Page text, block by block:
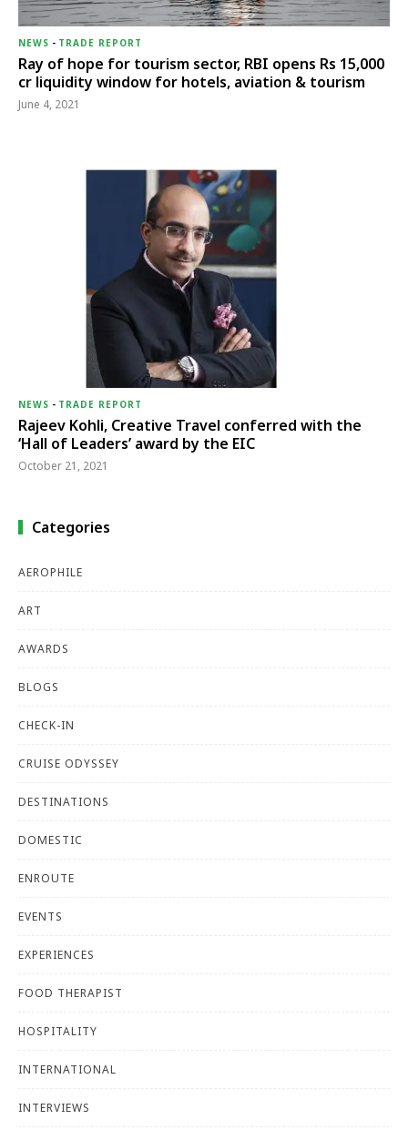
NEWS - TRADE REPORT
Ray of hope for tourism sector, RBI opens Rs 15,000
cr liquidity window for hotels, aviation & tourism
June 4, 2021
NEWS - TRADE REPORT
Rajeev Kohli, Creative Travel conferred with the
‘Hall of Leaders’ award by the EIC
October 21, 2021
Categories
AEROPHILE
ART
AWARDS
BLOGS
CHECK-IN
CRUISE ODYSSEY
DESTINATIONS
DOMESTIC
ENROUTE
EVENTS
EXPERIENCES
FOOD THERAPIST
HOSPITALITY
INTERNATIONAL
INTERVIEWS